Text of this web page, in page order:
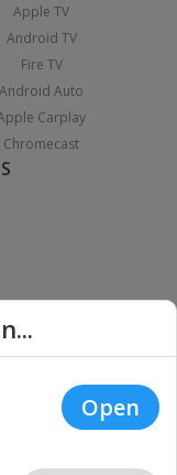
Apple TV
Android TV
Fire TV
Android Auto
Carplay
Chromecast
|
Privacy
Open